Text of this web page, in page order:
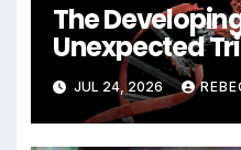
The
Unexpected
Neuronal
Significant
Cells Persist
JUL 24, 2026